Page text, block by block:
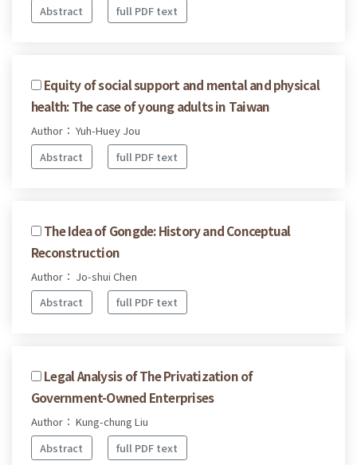
Abstract
full PDF text
Equity of social support and mental and physical
health: The case of young adults in Taiwan
Author： Yuh-Huey Jou
Abstract
full PDF text
The Idea of Gongde: History and Conceptual
Reconstruction
Author： Jo-shui Chen
Abstract
full PDF text
Legal Analysis of The Privatization of
Government-Owned Enterprises
Author： Kung-chung Liu
Abstract
full PDF text